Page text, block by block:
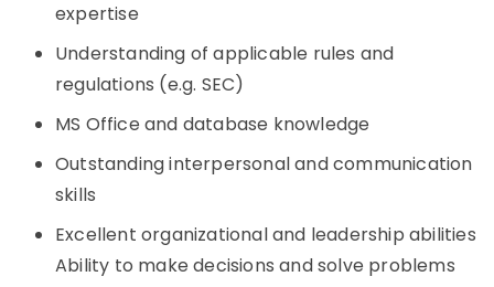
expertise
Understanding of applicable rules and
regulations (e.g. SEC)
MS Office and database knowledge
Outstanding interpersonal and communication
skills
Excellent organizational and leadership abilities
Ability to make decisions and solve problems